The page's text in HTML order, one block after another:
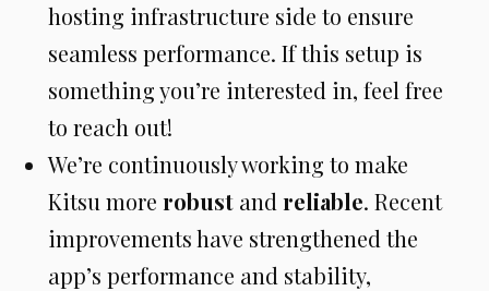
hosting infrastructure side to ensure
seamless performance. If this setup is
something you’re interested in, feel free
to reach out!
We’re continuously working to make
Kitsu more robust and reliable. Recent
improvements have strengthened the
app’s performance and stability,